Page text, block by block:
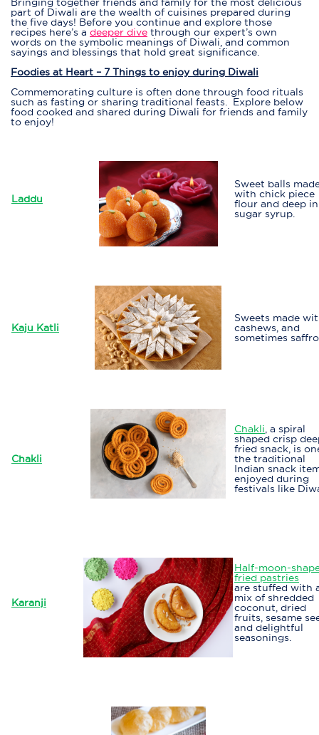
part of Diwali are the wealth of cuisines prepared during
the five days! Before you continue and explore those
recipes here’s a deeper dive through our expert’s own
words on the symbolic meanings of Diwali, and common
sayings and blessings that hold great significance.
Foodies at Heart – 7 Things to enjoy during Diwali
Commemorating culture is often done through food rituals
such as fasting or sharing traditional feasts. Explore below
food cooked and shared during Diwali for friends and family
to enjoy!
Laddu
Sweet balls
with chick piece
flour and deep in
sugar syrup.
Kaju Katli
Sweets made
cashews, and
sometimes
Chakli
Chakli , a spiral
shaped crisp
fried snack, is
the traditional
Indian snack
enjoyed during
festivals like
Karanji
Half-moon-
fried pastries
are stuffed with
mix of shredded
coconut, dried
fruits, sesame
and delightful
seasonings.